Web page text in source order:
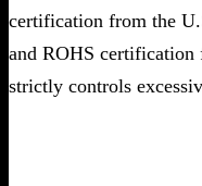
certification from the
and ROHS certification
strictly controls